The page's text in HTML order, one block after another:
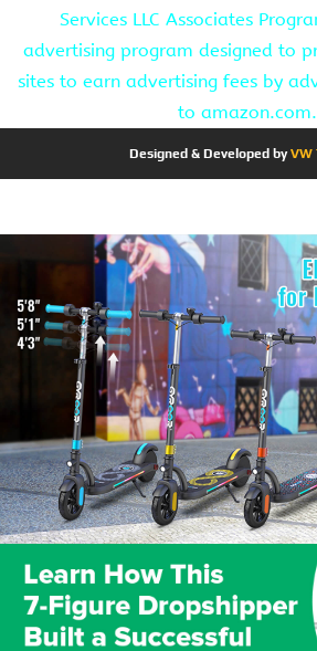
Services LLC Associates
advertising program designed to
sites to earn advertising fees by
to amazon.com.
Designed & Developed byVW